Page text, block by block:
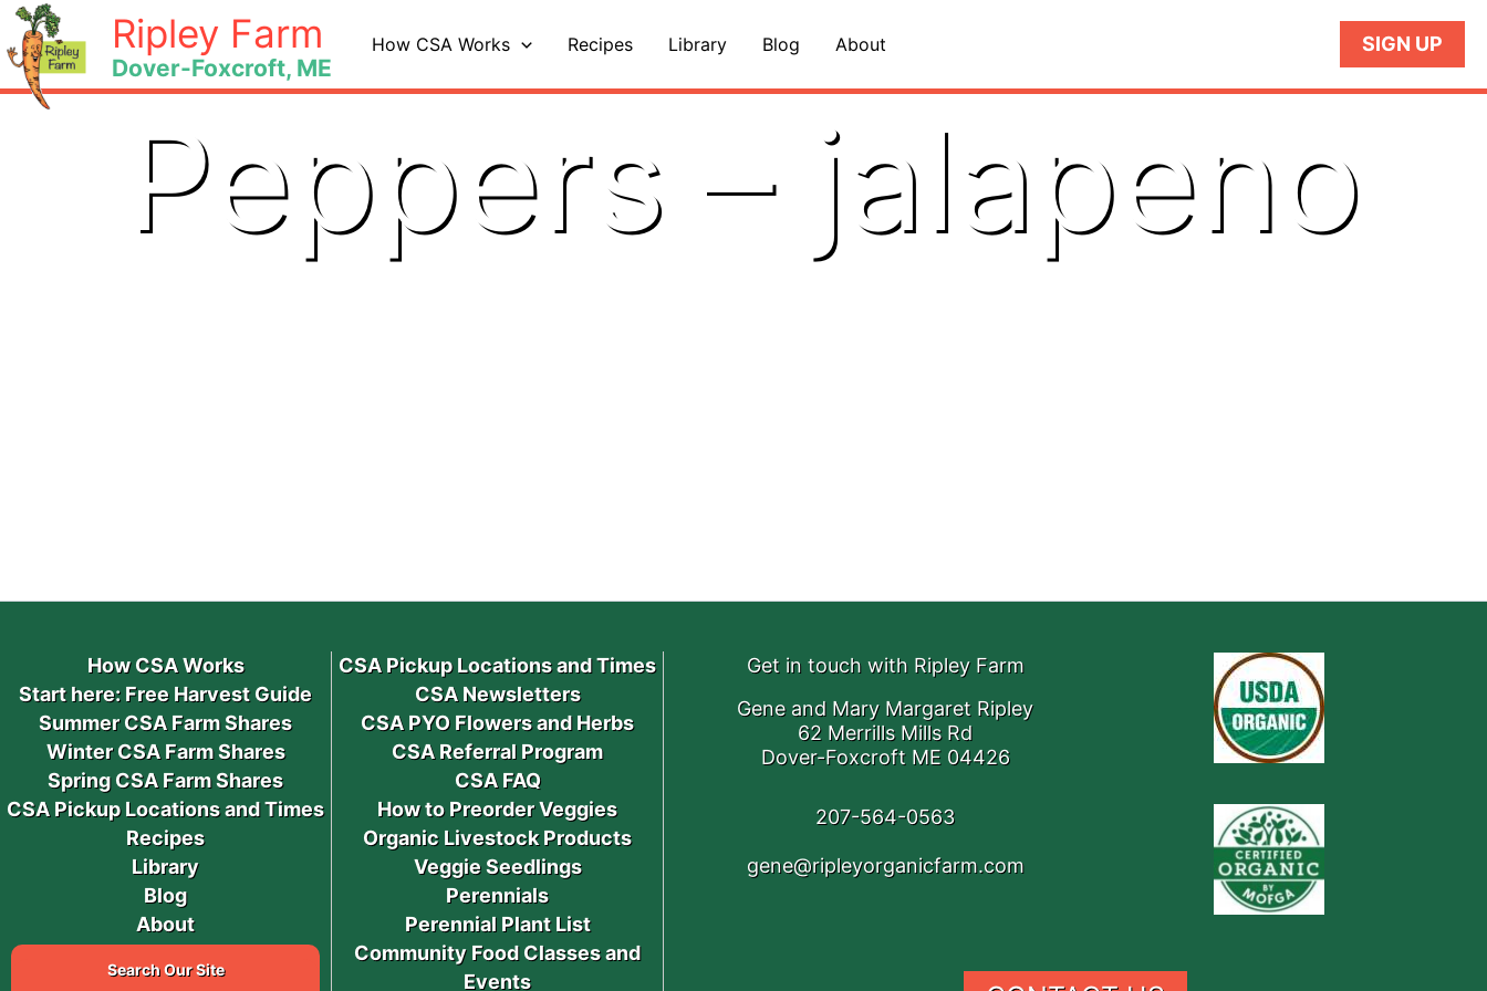
Skip
to
content
Ripley Farm
Dover-Foxcroft, ME
How CSA Works Recipes Library Blog About SIGN UP
Peppers – jalapeno
How CSA Works
Start here: Free Harvest Guide
Summer CSA Farm Shares
Winter CSA Farm Shares
Spring CSA Farm Shares
CSA Pickup Locations and Times
Recipes
Library
Blog
About
Search Our Site
CSA Pickup Locations and Times
CSA Newsletters
CSA PYO Flowers and Herbs
CSA Referral Program
CSA FAQ
How to Preorder Veggies
Organic Livestock Products
Veggie Seedlings
Perennials
Perennial Plant List
Community Food Classes and
Events
Get in touch with Ripley Farm
Gene and Mary Margaret Ripley
62 Merrills Mills Rd
Dover-Foxcroft ME 04426
207-564-0563
gene@ripleyorganicfarm.com